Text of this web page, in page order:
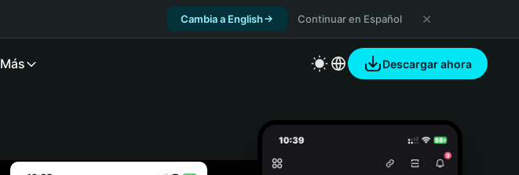
Cambia a English Continuar en Español
Más Descargar ahora